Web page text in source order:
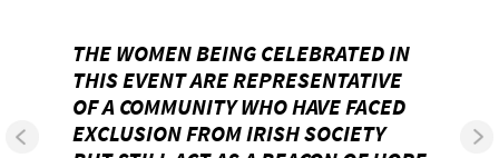
THE WOMEN BEING CELEBRATED IN
THIS EVENT ARE REPRESENTATIVE
OF A COMMUNITY WHO HAVE FACED
EXCLUSION FROM IRISH SOCIETY